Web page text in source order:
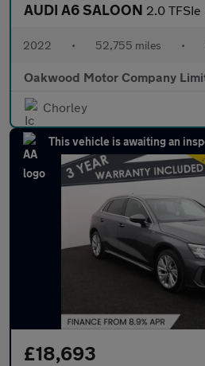
AUDI A6 SALOON 2.0 TFSIe 50 Sport Saloon
2022 • 52,755 miles •
Oakwood Motor Company
Chorley
This vehicle is awaiting an
£18,693